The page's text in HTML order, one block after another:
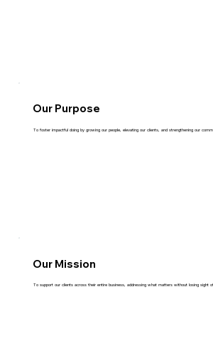
Our Purpose
To foster impactful doing by growing our people, elevating our clients, and strengthening our
Our Mission
To support our clients across their entire business, addressing what matters without losing sight